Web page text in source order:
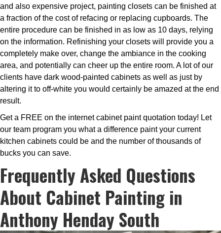
and also expensive project, painting closets can be finished at
a fraction of the cost of refacing or replacing cupboards. The
entire procedure can be finished in as low as 10 days, relying
on the information. Refinishing your closets will provide you a
completely make over, change the ambiance in the cooking
area, and potentially can cheer up the entire room. A lot of our
clients have dark wood-painted cabinets as well as just by
altering it to off-white you would certainly be amazed at the end
result.
Get a FREE on the internet cabinet paint quotation today! Let
our team program you what a difference paint your current
kitchen cabinets could be and the number of thousands of
bucks you can save.
Frequently Asked Questions
About Cabinet Painting in
Anthony Henday South